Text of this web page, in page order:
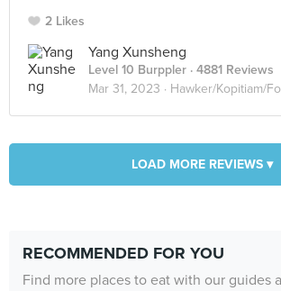
2 Likes
Yang Xunsheng
Level 10 Burppler · 4881 Reviews
Mar 31, 2023 · Hawker/Kopitiam/
LOAD MORE REVIEWS ▾
RECOMMENDED FOR YOU
Find more places to eat with our guides